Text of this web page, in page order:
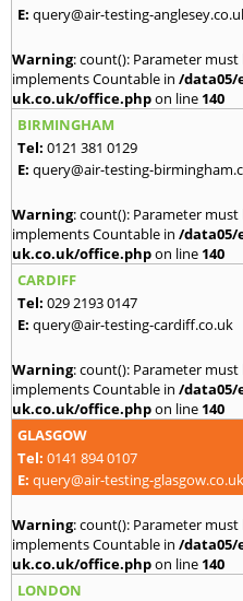
E: query@air-testing-
Warning: count(): Parameter
implements Countable in /
uk.co.uk/office.phpon line 140
BIRMINGHAM
Tel: 0121 381 0129
E: query@air-testing-
Warning: count(): Parameter
implements Countable in /
uk.co.uk/office.phpon line 140
CARDIFF
Tel: 029 2193 0147
E: query@air-testing-cardiff.co.uk
Warning: count(): Parameter
implements Countable in /
uk.co.uk/office.phpon line 140
GLASGOW
Tel: 0141 894 0107
E: query@air-testing-glasgow.co.uk
Warning: count(): Parameter
implements Countable in /
uk.co.uk/office.phpon line 140
LONDON